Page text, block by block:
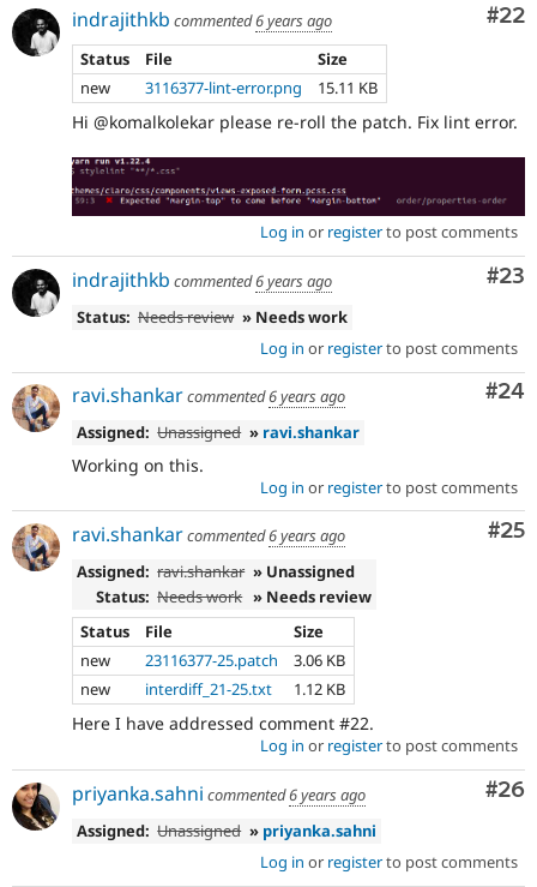
#22
indrajithkb commented6 years ago
Status
File
Size
new
3116377-lint-error.png 15.11 KB
Hi @komalkolekar please re-roll the patch. Fix lint error.
Log in or registerto post comments
#23
indrajithkb commented6 years ago
Status: Needs review » Needs work
Log in or registerto post comments
#24
ravi.shankarcommented6 years ago
Assigned: Unassigned » ravi.shankar
Working on this.
Log in or registerto post comments
#25
ravi.shankarcommented6 years ago
Assigned: ravi.shankar » Unassigned
Status: Needs work » Needs review
Status
File
Size
new
23116377-25.patch
3.06 KB
new
interdiff_21-25.txt 1.12 KB
Here I have addressed comment #22.
Log in or registerto post comments
#26
priyanka.sahni commented6 years ago
Assigned: Unassigned » priyanka.sahni
Log in or registerto post comments